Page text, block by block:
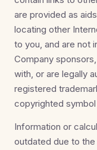
are provided as
locating other
to you, and are not
Company
with, or are legally
registered
copyrighted
Information or
outdated due to